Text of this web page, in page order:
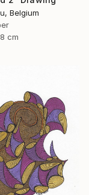
Belgium
cm